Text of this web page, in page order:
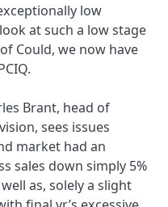
low
at such a low stage
Could, we now have
Brant, head of
sees issues
market had an
sales down simply 5%
as, solely a slight